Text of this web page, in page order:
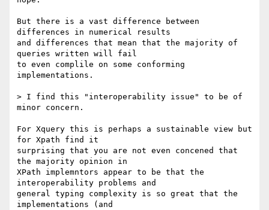
But there is a vast difference between
differences in numerical results
and differences that mean that the majority of
queries written will fail
to even complile on some conforming
implementations.
> I find this "interoperability issue" to be of
minor concern.
For Xquery this is perhaps a sustainable view but
for Xpath find it
surprising that you are not even concened that
the majority opinion in
XPath implemntors appear to be that the
interoperability problems and
general typing complexity is so great that the
implementations (and